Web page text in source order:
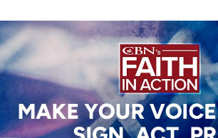
Image